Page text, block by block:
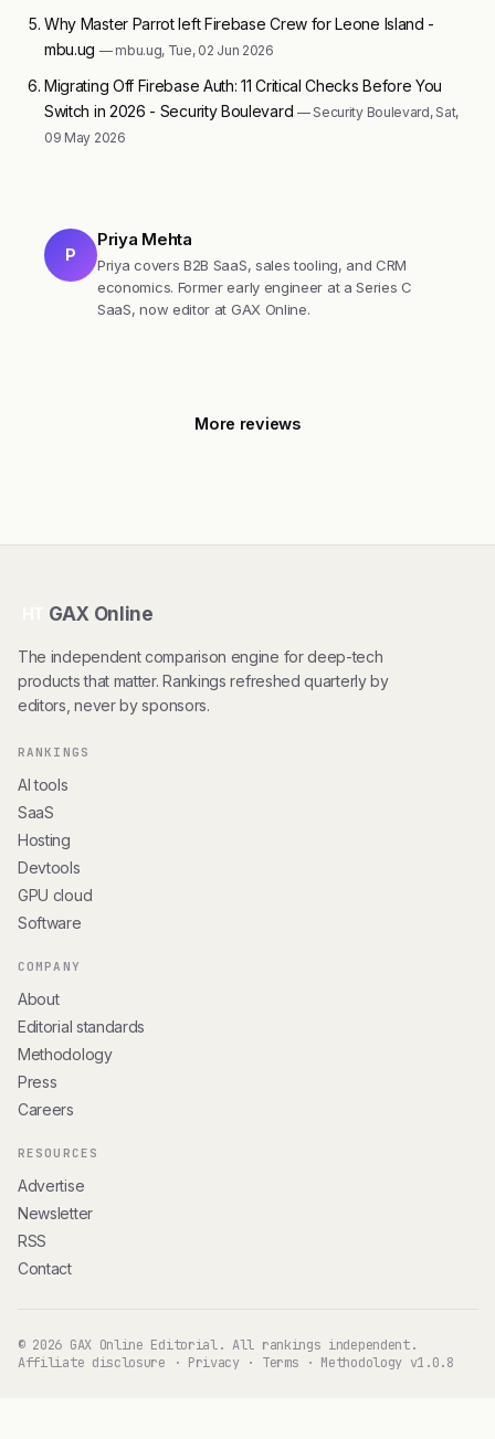
Why Master Parrot left Firebase Crew for Leone Island -
mbu.ug — mbu.ug, Tue, 02 Jun 2026
Migrating Off Firebase Auth: 11 Critical Checks Before You
Switch in 2026 - Security Boulevard — Security Boulevard, Sat,
09 May 2026
P
Priya Mehta
Priya covers B2B SaaS, sales tooling, and CRM
economics. Former early engineer at a Series C
SaaS, now editor at GAX Online.
More reviews
GAX Online
The independent comparison engine for deep-tech
products that matter. Rankings refreshed quarterly by
editors, never by sponsors.
RANKINGS
AI tools
SaaS
Hosting
Devtools
GPU cloud
Software
COMPANY
About
Editorial standards
Methodology
Press
Careers
RESOURCES
Advertise
Newsletter
RSS
Contact
© 2026 GAX Online Editorial. All rankings independent.
Affiliate disclosure · Privacy· Terms · Methodology v1.0.8